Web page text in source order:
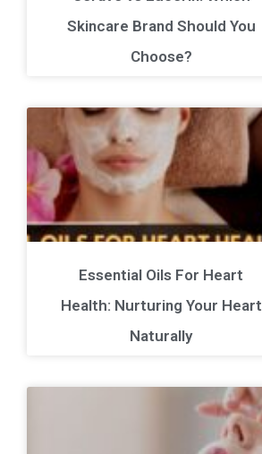
Skincare Brand Should You
Choose?
Essential Oils For Heart
Health: Nurturing Your Heart
Naturally